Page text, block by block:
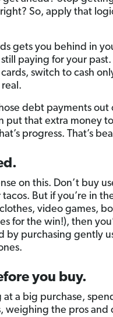
So, apply that
gets you behind in
paying for your
switch to cash
debt payments out
put that extra money
progress. That’s
on this. Don’t buy
But if you’re in
video games,
for the win!), then
by purchasing gently
you buy.
at a big purchase,
weighing the pros and